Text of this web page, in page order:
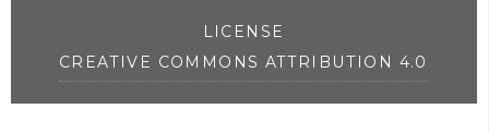
LICENSE
CREATIVE COMMONS ATTRIBUTION 4.0